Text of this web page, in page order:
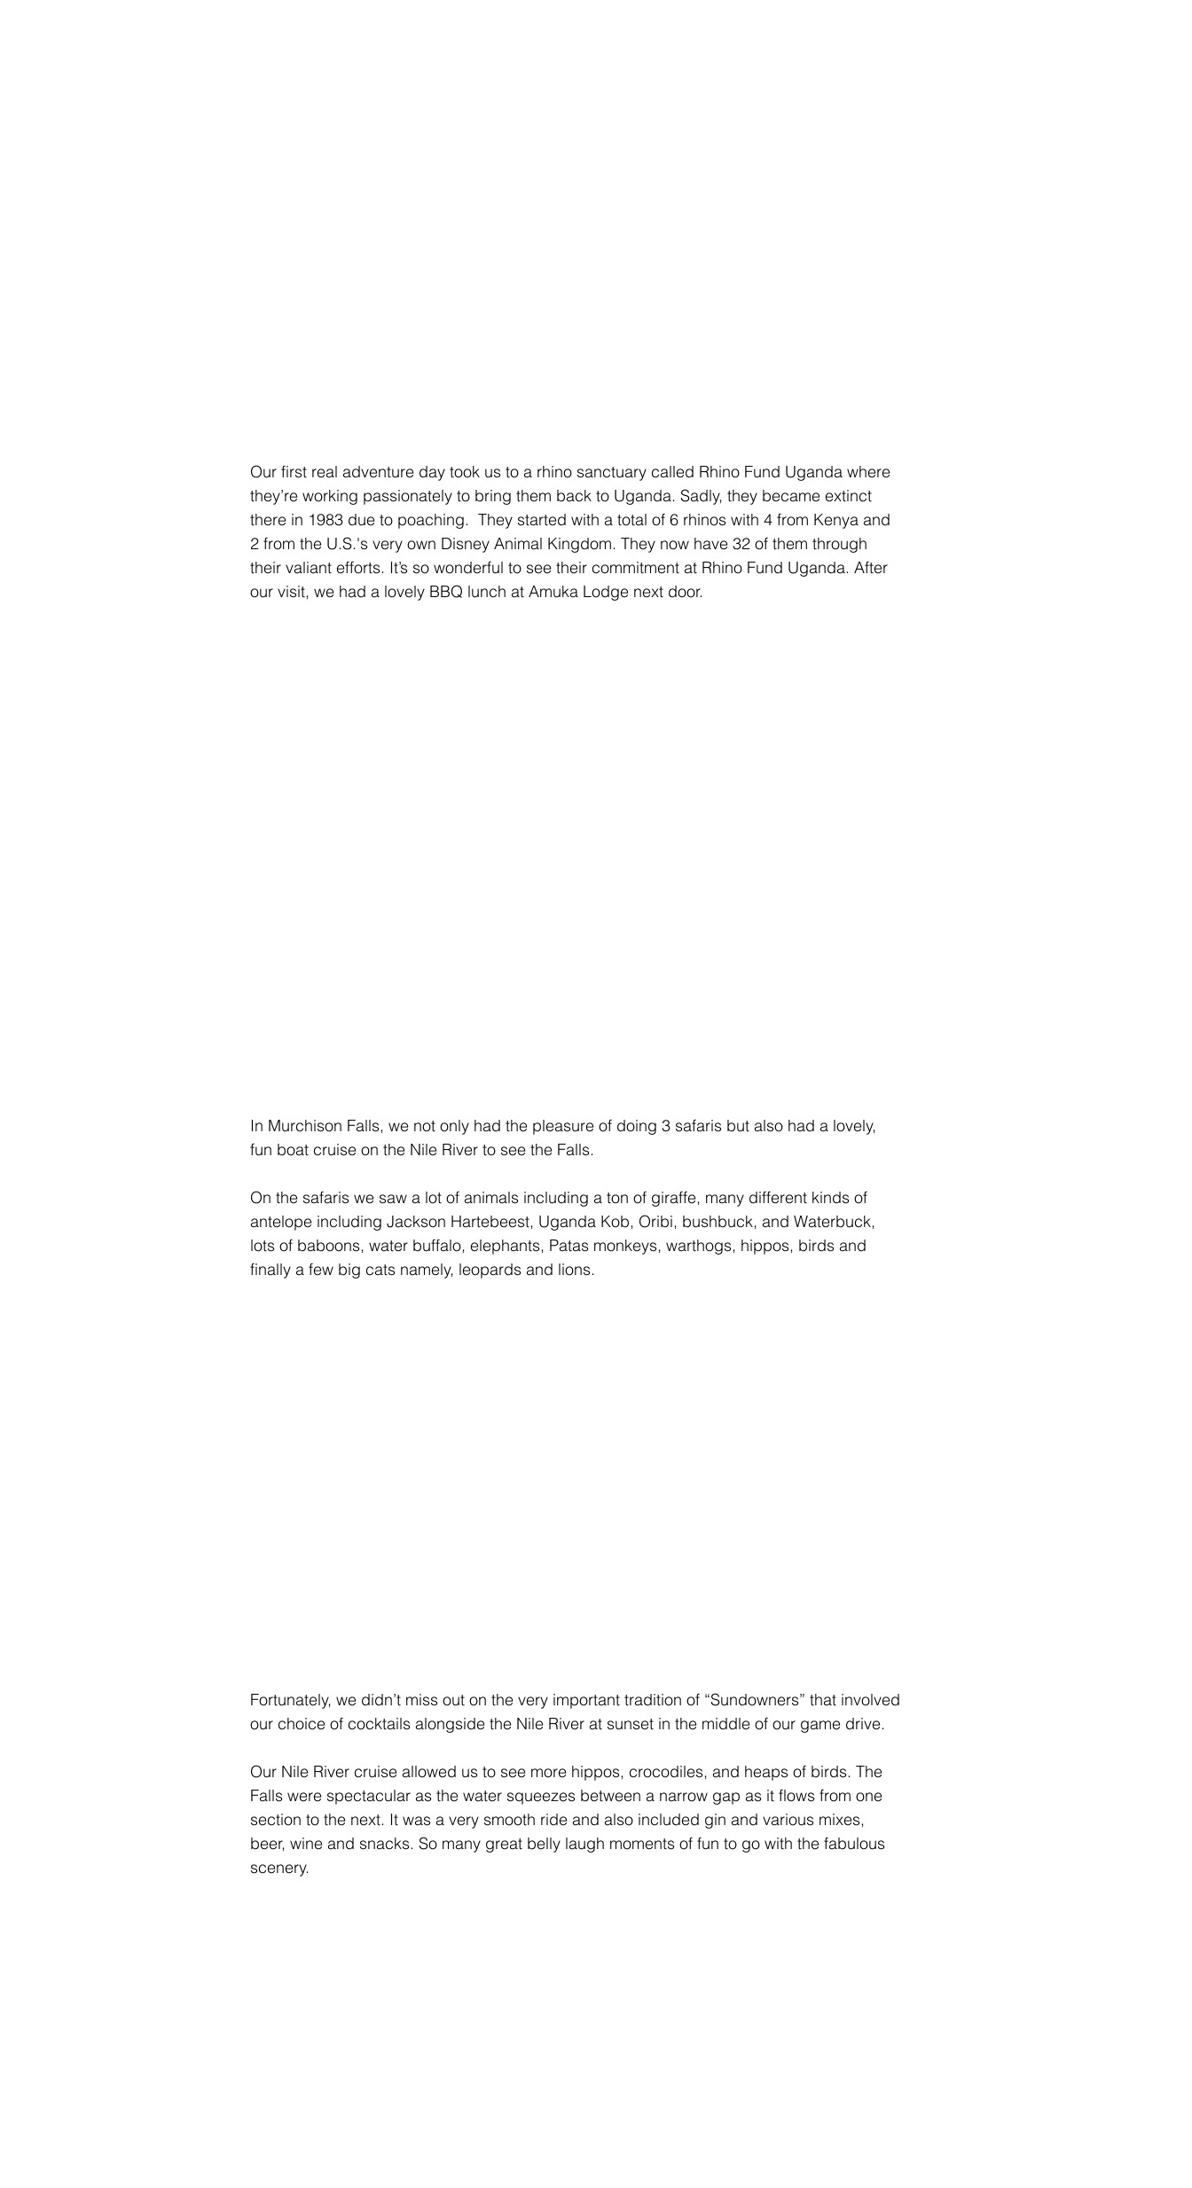
Our first real adventure day took us to a rhino sanctuary called Rhino Fund Uganda where
they’re working passionately to bring them back to Uganda. Sadly, they became extinct
there in 1983 due to poaching.  They started with a total of 6 rhinos with 4 from Kenya and
2 from the U.S.'s very own Disney Animal Kingdom. They now have 32 of them through
their valiant efforts. It’s so wonderful to see their commitment at Rhino Fund Uganda. After
our visit, we had a lovely BBQ lunch at Amuka Lodge next door.
In Murchison Falls, we not only had the pleasure of doing 3 safaris but also had a lovely,
fun boat cruise on the Nile River to see the Falls.
On the safaris we saw a lot of animals including a ton of giraffe, many different kinds of
antelope including Jackson Hartebeest, Uganda Kob, Oribi, bushbuck, and Waterbuck,
lots of baboons, water buffalo, elephants, Patas monkeys, warthogs, hippos, birds and
finally a few big cats namely, leopards and lions.
Fortunately, we didn’t miss out on the very important tradition of “Sundowners” that involved
our choice of cocktails alongside the Nile River at sunset in the middle of our game drive.
Our Nile River cruise allowed us to see more hippos, crocodiles, and heaps of birds. The
Falls were spectacular as the water squeezes between a narrow gap as it flows from one
section to the next. It was a very smooth ride and also included gin and various mixes,
beer, wine and snacks. So many great belly laugh moments of fun to go with the fabulous
scenery.